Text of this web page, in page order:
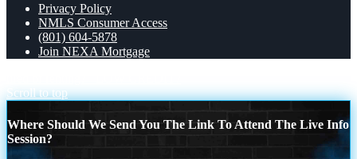
Privacy Policy
NMLS Consumer Access
(801) 604-5878
Join NEXA Mortgage
Scroll to top
Where Should We Send You The Link To Attend The Live Info
Session?